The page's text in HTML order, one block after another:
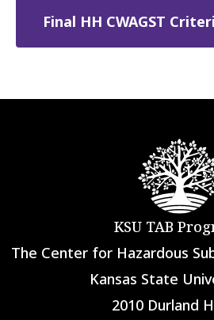
Final HH CWAGST
KSU TAB
The Center for Hazardous
Kansas State
2010 Durland